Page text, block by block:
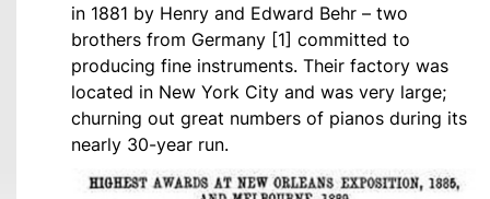
in 1881 by Henry and Edward Behr – two
brothers from Germany [1] committed to
producing fine instruments. Their factory was
located in New York City and was very large;
churning out great numbers of pianos during its
nearly 30-year run.